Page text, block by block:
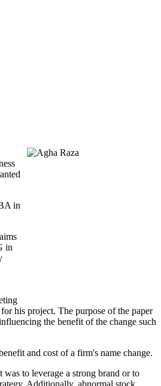
in
in
his project. The purpose of the paper
the benefit of the change such
and cost of a firm's name change.
to leverage a strong brand or to
Additionally, abnormal stock